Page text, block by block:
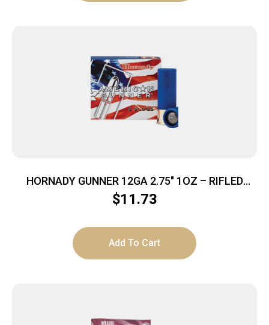
HORNADY GUNNER 12GA 2.75″ 1OZ – RIFLED
SLUG 5RD 20BX/CS
$11.73
Add To Cart